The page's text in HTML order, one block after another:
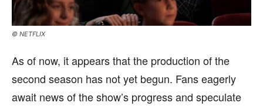
© NETFLIX
As of now, it appears that the production of the
second season has not yet begun. Fans eagerly
await news of the show’s progress and speculate